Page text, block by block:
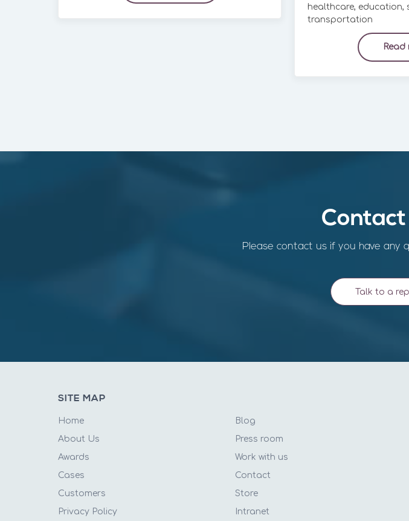
healthcare, education,
transportation
Read
Contact
Please contact us if you have any
Talk to a
SITE MAP
Home
About Us
Awards
Cases
Customers
Privacy Policy
Blog
Press room
Work with us
Contact
Store
Intranet